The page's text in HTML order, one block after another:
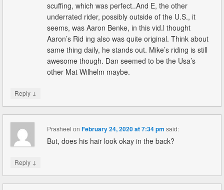
scuffing, which was perfect..And E, the other
underrated rider, possibly outside of the U.S., it
seems, was Aaron Benke, in this vid.l thought
Aaron’s Rid ing also was quite original. Think about
same thing daily, he stands out. Mike’s riding is still
awesome though. Dan seemed to be the Usa’s
other Mat Wilhelm maybe.
Reply ↓
Prasheel onFebruary 24, 2020 at 7:34 pm said:
But, does his hair look okay in the back?
Reply ↓